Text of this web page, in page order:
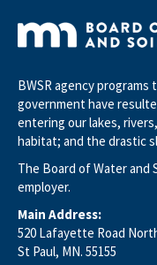
BWSR agency
government have
entering our lakes,
habitat; and the drastic
The Board of Water and
employer.
Main Address:
520 Lafayette Road
St Paul, MN. 55155